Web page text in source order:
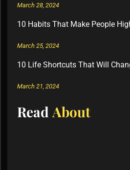
March 28, 2024
10 Habits That Make People
March 25, 2024
10 Life Shortcuts That Will
March 21, 2024
Read About